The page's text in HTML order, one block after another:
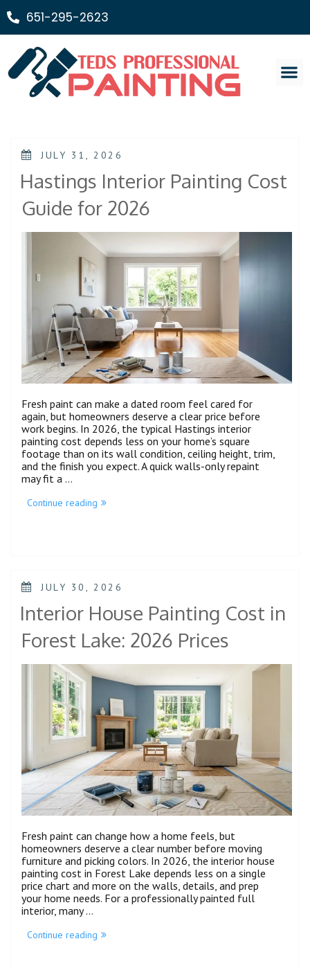
651-295-2623
JULY 31, 2026
Hastings Interior Painting Cost
Guide for 2026
Fresh paint can make a dated room feel cared for
again, but homeowners deserve a clear price before
work begins. In 2026, the typical Hastings interior
painting cost depends less on your home’s square
footage than on its wall condition, ceiling height, trim,
and the finish you expect. A quick walls-only repaint
may fit a …
Continue reading
JULY 30, 2026
Interior House Painting Cost in
Forest Lake: 2026 Prices
Fresh paint can change how a home feels, but
homeowners deserve a clear number before moving
furniture and picking colors. In 2026, the interior house
painting cost in Forest Lake depends less on a single
price chart and more on the walls, details, and prep
your home needs. For a professionally painted full
interior, many …
Continue reading